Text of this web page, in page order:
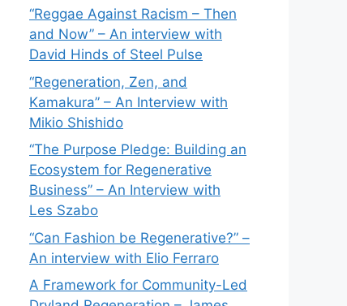
“Reggae Against Racism – Then
and Now” – An interview with
David Hinds of Steel Pulse
“Regeneration, Zen, and
Kamakura” – An Interview with
Mikio Shishido
“The Purpose Pledge: Building an
Ecosystem for Regenerative
Business” – An Interview with
Les Szabo
“Can Fashion be Regenerative?” –
An interview with Elio Ferraro
A Framework for Community-Led